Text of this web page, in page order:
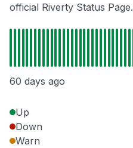
official Riverty Status Page.
60 days ago
Up
Down
Warn